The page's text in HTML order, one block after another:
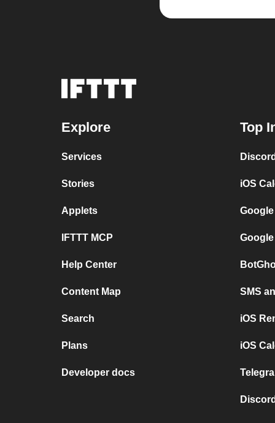
Explore
Services
Stories
Applets
IFTTT MCP
Help Center
Content Map
Search
Plans
Developer docs
Top
iOS
SMS
iOS
iOS